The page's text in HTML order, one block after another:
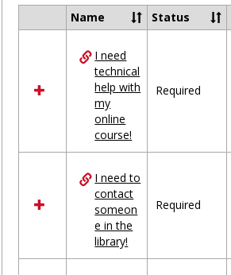
Select
resources
Ungrouped
Name Status
I need
technical
help with
my
online
course!
Required
I need to
contact
someon
e in the
library!
Required